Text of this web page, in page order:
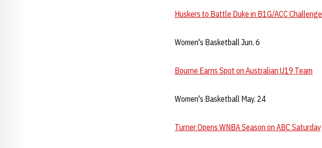
Huskers to Battle Duke in B1G/ACC Challenge
Women's Basketball Jun. 6
Bourne Earns Spot on Australian U19 Team
Women's Basketball May. 24
Turner Opens WNBA Season on ABC Saturday